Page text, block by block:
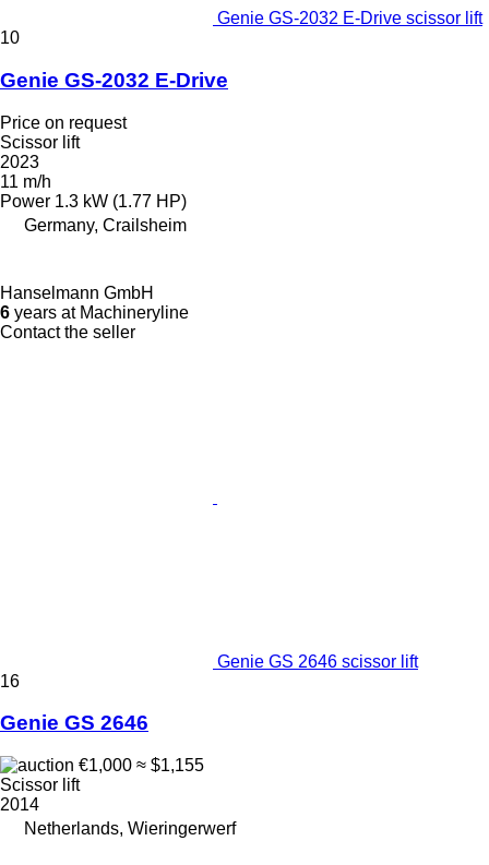
Genie GS-2032 E-Drive scissor lift
10
Genie GS-2032 E-Drive
Price on request
Scissor lift
2023
11 m/h
Power 1.3 kW (1.77 HP)
Germany, Crailsheim
Hanselmann GmbH
6 years at Machineryline
Contact the seller
Genie GS 2646 scissor lift
16
Genie GS 2646
€1,000 ≈ $1,155
Scissor lift
2014
Netherlands, Wieringerwerf